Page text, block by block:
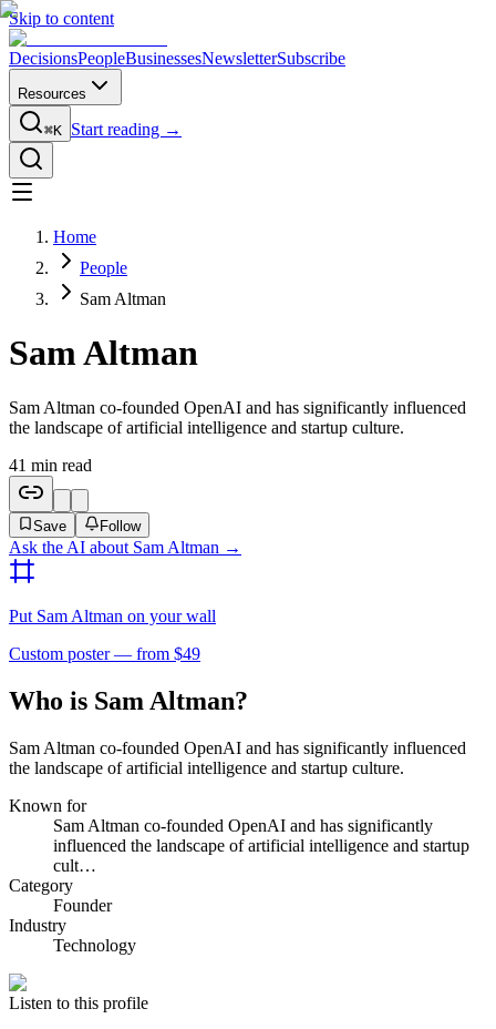
Skip to content
DecisionsPeopleBusinessesNewsletterSubscribe
Resources
⌘K Start reading →
Home
People
Sam Altman
Sam Altman
Sam Altman co-founded OpenAI and has significantly influenced
the landscape of artificial intelligence and startup culture.
41 min read
Save Follow
Ask the AI about Sam Altman →
Put Sam Altman on your wall
Custom poster — from $49
Who is Sam Altman?
Sam Altman co-founded OpenAI and has significantly influenced
the landscape of artificial intelligence and startup culture.
Known for
Sam Altman co-founded OpenAI and has significantly
influenced the landscape of artificial intelligence and startup
cult…
Category
Founder
Industry
Technology
Listen to this profile